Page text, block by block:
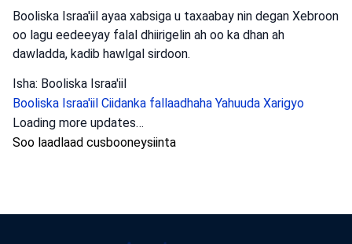
Booliska Israa'iil ayaa xabsiga u taxaabay nin degan Xebroon
oo lagu eedeeyay falal dhiirigelin ah oo ka dhan ah
dawladda, kadib hawlgal sirdoon.
Isha: Booliska Israa'iil
Booliska Israa'iil Ciidanka fallaadhaha Yahuuda Xarigyo
Dambiyada • August 6, 2026 at 8:15 am
hor
dhacday Muqeibleh taasoo dhaawac culus u geysatay hal